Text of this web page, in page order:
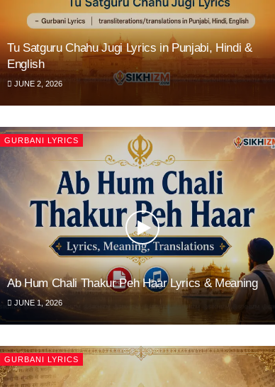
Tu Satguru Chahu Jugi Lyrics in Punjabi, Hindi &
English
JUNE 2, 2026
GURBANI LYRICS
Ab Hum Chali Thakur Peh Haar Lyrics & Meaning
JUNE 1, 2026
GURBANI LYRICS